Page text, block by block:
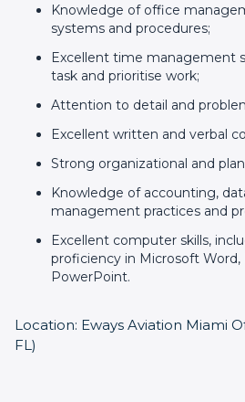
Knowledge of office
systems and procedures;
Excellent time management
task and prioritise work;
Attention to detail and
Excellent written and verbal
Strong organizational and
Knowledge of accounting,
management practices and
Excellent computer skills,
proficiency in Microsoft Word,
PowerPoint.
Location: Eways Aviation Miami
FL)